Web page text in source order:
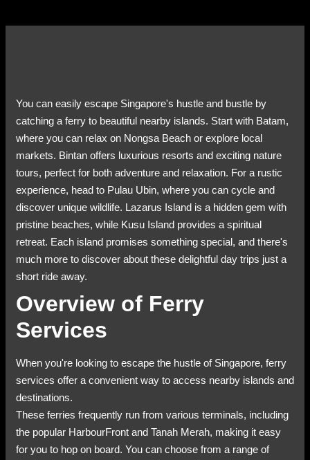
You can easily escape Singapore's hustle and bustle by
catching a ferry to beautiful nearby islands. Start with Batam,
where you can relax on Nongsa Beach or explore local
markets. Bintan offers luxurious resorts and exciting nature
tours, perfect for both adventure and relaxation. For a rustic
experience, head to Pulau Ubin, where you can cycle and
discover unique wildlife. Lazarus Island is a hidden gem with
pristine beaches, while Kusu Island provides a spiritual
retreat. Each island promises something special, and there's
much more to discover about these delightful day trips just a
short ride away.
Overview of Ferry
Services
When you're looking to escape the hustle of Singapore, ferry
services offer a convenient way to access nearby islands and
destinations.
These ferries frequently run from various terminals, including
the popular HarbourFront and Tanah Merah, making it easy
for you to hop on board. You can choose from a range of